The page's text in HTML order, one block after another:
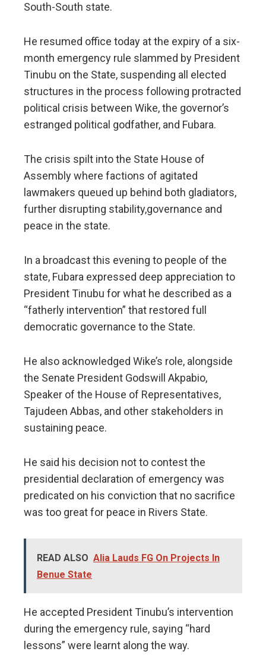
South-South state.
He resumed office today at the expiry of a six-
month emergency rule slammed by President
Tinubu on the State, suspending all elected
structures in the process following protracted
political crisis between Wike, the governor’s
estranged political godfather, and Fubara.
The crisis spilt into the State House of
Assembly where factions of agitated
lawmakers queued up behind both gladiators,
further disrupting stability,governance and
peace in the state.
In a broadcast this evening to people of the
state, Fubara expressed deep appreciation to
President Tinubu for what he described as a
“fatherly intervention” that restored full
democratic governance to the State.
He also acknowledged Wike’s role, alongside
the Senate President Godswill Akpabio,
Speaker of the House of Representatives,
Tajudeen Abbas, and other stakeholders in
sustaining peace.
He said his decision not to contest the
presidential declaration of emergency was
predicated on his conviction that no sacrifice
was too great for peace in Rivers State.
READ ALSO Alia Lauds FG On Projects In
Benue State
He accepted President Tinubu’s intervention
during the emergency rule, saying “hard
lessons” were learnt along the way.